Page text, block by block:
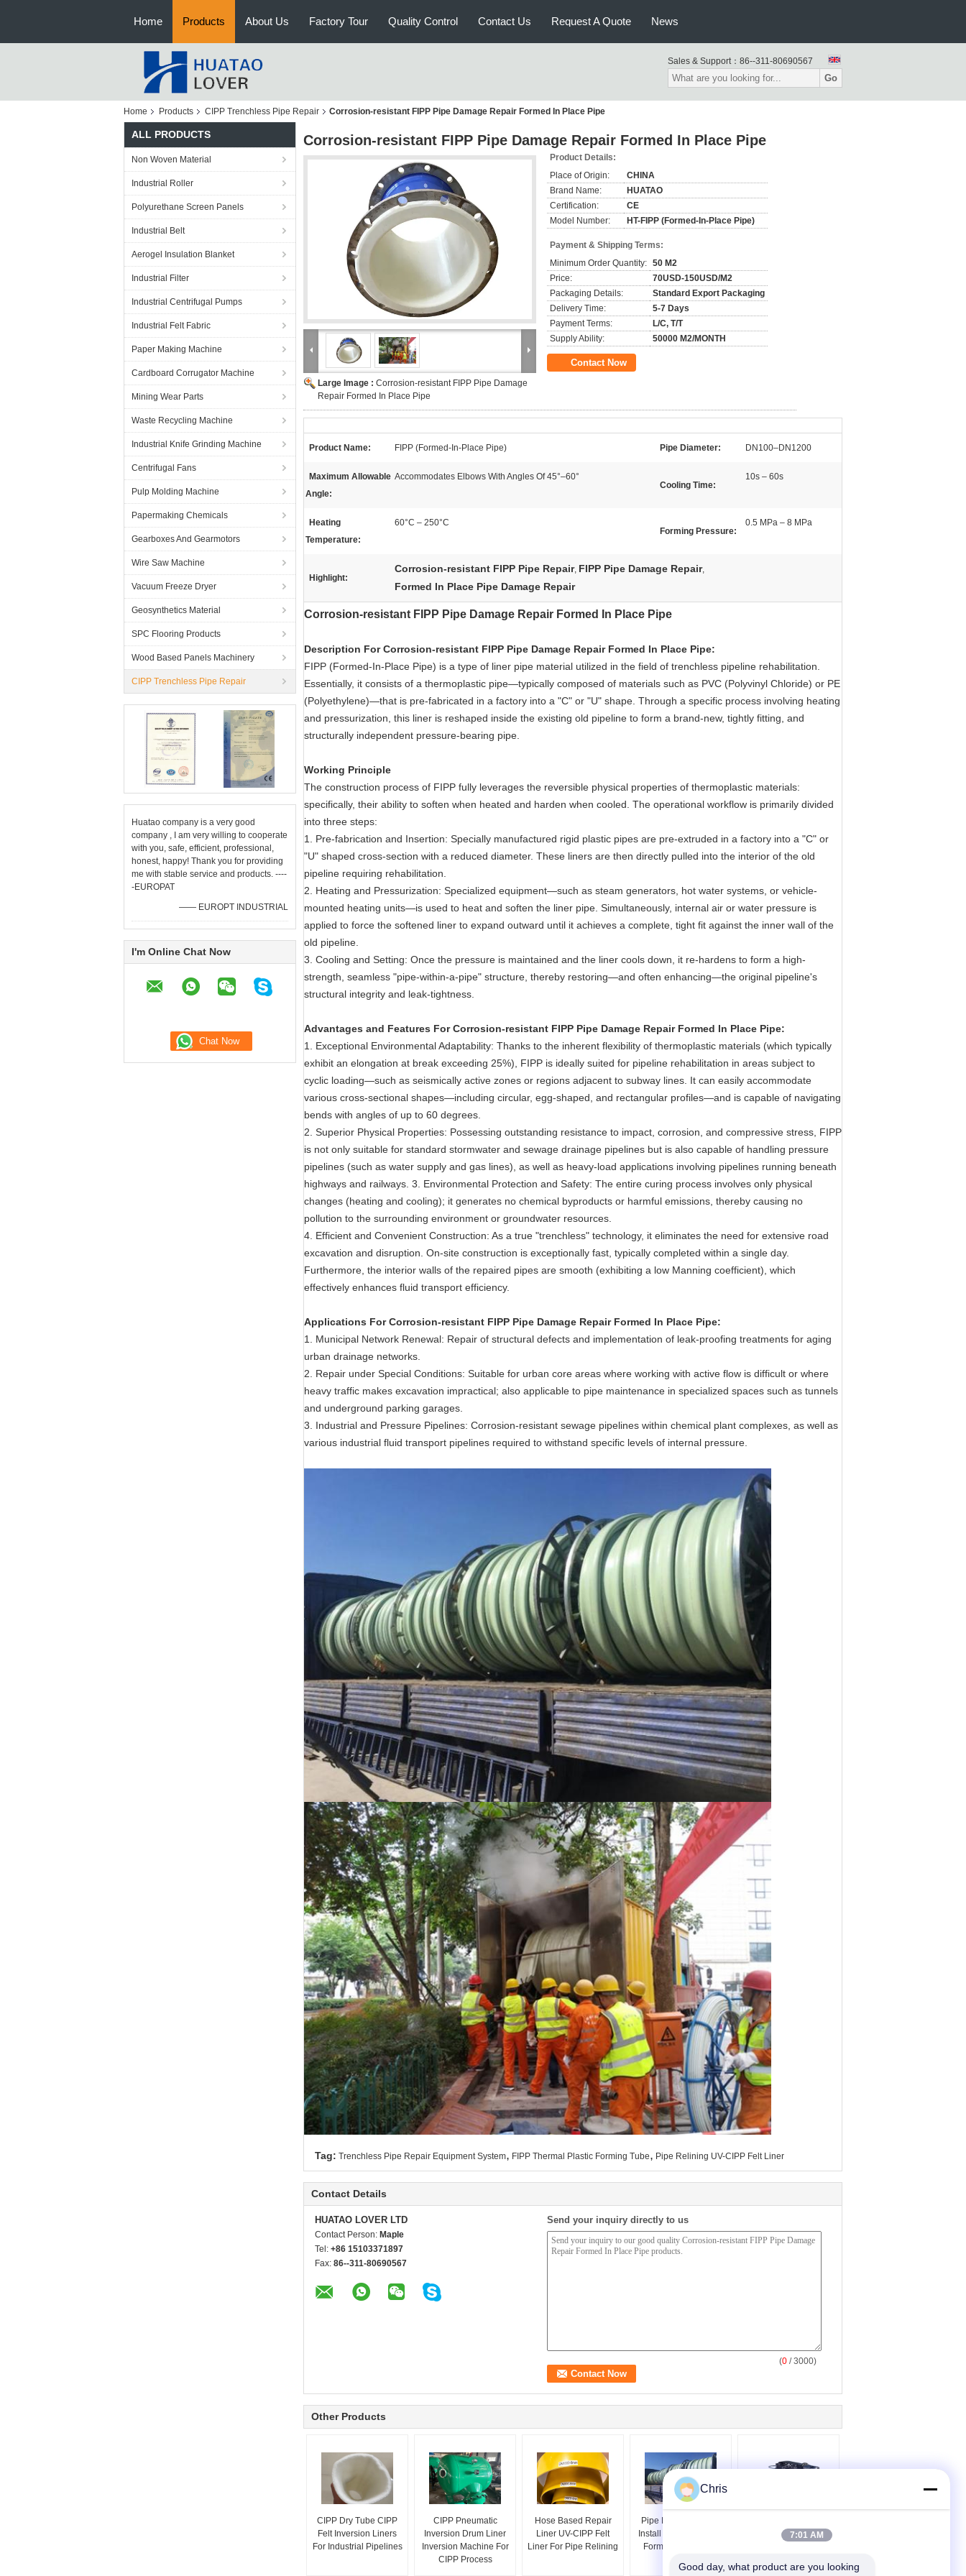
Home Products About Us Factory Tour Quality Control Contact Us Request A Quote News
Sales & Support： 86--311-80690567
Go
Home Products CIPP Trenchless Pipe Repair Corrosion-resistant FIPP Pipe Damage Repair Formed In Place Pipe
ALL PRODUCTS
Non Woven Material
Industrial Roller
Polyurethane Screen Panels
Industrial Belt
Aerogel Insulation Blanket
Industrial Filter
Industrial Centrifugal Pumps
Industrial Felt Fabric
Paper Making Machine
Cardboard Corrugator Machine
Mining Wear Parts
Waste Recycling Machine
Industrial Knife Grinding Machine
Centrifugal Fans
Pulp Molding Machine
Papermaking Chemicals
Gearboxes And Gearmotors
Wire Saw Machine
Vacuum Freeze Dryer
Geosynthetics Material
SPC Flooring Products
Wood Based Panels Machinery
CIPP Trenchless Pipe Repair
Huatao company is a very good
company , I am very willing to cooperate
with you, safe, efficient, professional,
honest, happy! Thank you for providing
me with stable service and products. ----
-EUROPAT
—— EUROPT INDUSTRIAL
I'm Online Chat Now
Corrosion-resistant FIPP Pipe Damage Repair Formed In Place Pipe
Large Image : Corrosion-resistant FIPP Pipe Damage
Repair Formed In Place Pipe
Product Details:
Place of Origin:
CHINA
Brand Name:
HUATAO
Certification:
CE
Model Number:
HT-FIPP (Formed-In-Place Pipe)
Payment & Shipping Terms:
Minimum Order Quantity: 50 M2
Price:
70USD-150USD/M2
Packaging Details:
Standard Export Packaging
Delivery Time:
5-7 Days
Payment Terms:
L/C, T/T
Supply Ability:
50000 M2/MONTH
Contact Now
Product Name: FIPP (Formed-In-Place Pipe) Pipe Diameter: DN100–DN1200
Maximum Allowable
Angle:
Accommodates Elbows With Angles Of 45°–60°
Cooling Time:
10s – 60s
Heating
Temperature:
60°C – 250°C
Forming Pressure:
0.5 MPa – 8 MPa
Highlight:
Corrosion-resistant FIPP Pipe Repair, FIPP Pipe Damage Repair,
Formed In Place Pipe Damage Repair
Corrosion-resistant FIPP Pipe Damage Repair Formed In Place Pipe
Description ForCorrosion-resistant FIPP Pipe Damage Repair Formed In Place Pipe:
FIPP (Formed-In-Place Pipe) is a type of liner pipe material utilized in the field of trenchless pipeline rehabilitation.
Essentially, it consists of a thermoplastic pipe—typically composed of materials such as PVC (Polyvinyl Chloride) or PE
(Polyethylene)—that is pre-fabricated in a factory into a "C" or "U" shape. Through a specific process involving heating
and pressurization, this liner is reshaped inside the existing old pipeline to form a brand-new, tightly fitting, and
structurally independent pressure-bearing pipe.
Working Principle
The construction process of FIPP fully leverages the reversible physical properties of thermoplastic materials:
specifically, their ability to soften when heated and harden when cooled. The operational workflow is primarily divided
into three steps:
1. Pre-fabrication and Insertion: Specially manufactured rigid plastic pipes are pre-extruded in a factory into a "C" or
"U" shaped cross-section with a reduced diameter. These liners are then directly pulled into the interior of the old
pipeline requiring rehabilitation.
2. Heating and Pressurization: Specialized equipment—such as steam generators, hot water systems, or vehicle-
mounted heating units—is used to heat and soften the liner pipe. Simultaneously, internal air or water pressure is
applied to force the softened liner to expand outward until it achieves a complete, tight fit against the inner wall of the
old pipeline.
3. Cooling and Setting: Once the pressure is maintained and the liner cools down, it re-hardens to form a high-
strength, seamless "pipe-within-a-pipe" structure, thereby restoring—and often enhancing—the original pipeline's
structural integrity and leak-tightness.
Advantages and Features For Corrosion-resistant FIPP Pipe Damage Repair Formed In Place Pipe:
1. Exceptional Environmental Adaptability: Thanks to the inherent flexibility of thermoplastic materials (which typically
exhibit an elongation at break exceeding 25%), FIPP is ideally suited for pipeline rehabilitation in areas subject to
cyclic loading—such as seismically active zones or regions adjacent to subway lines. It can easily accommodate
various cross-sectional shapes—including circular, egg-shaped, and rectangular profiles—and is capable of navigating
bends with angles of up to 60 degrees.
2. Superior Physical Properties: Possessing outstanding resistance to impact, corrosion, and compressive stress, FIPP
is not only suitable for standard stormwater and sewage drainage pipelines but is also capable of handling pressure
pipelines (such as water supply and gas lines), as well as heavy-load applications involving pipelines running beneath
highways and railways. 3. Environmental Protection and Safety: The entire curing process involves only physical
changes (heating and cooling); it generates no chemical byproducts or harmful emissions, thereby causing no
pollution to the surrounding environment or groundwater resources.
4. Efficient and Convenient Construction: As a true "trenchless" technology, it eliminates the need for extensive road
excavation and disruption. On-site construction is exceptionally fast, typically completed within a single day.
Furthermore, the interior walls of the repaired pipes are smooth (exhibiting a low Manning coefficient), which
effectively enhances fluid transport efficiency.
Applications For Corrosion-resistant FIPP Pipe Damage Repair Formed In Place Pipe:
1. Municipal Network Renewal: Repair of structural defects and implementation of leak-proofing treatments for aging
urban drainage networks.
2. Repair under Special Conditions: Suitable for urban core areas where working with active flow is difficult or where
heavy traffic makes excavation impractical; also applicable to pipe maintenance in specialized spaces such as tunnels
and underground parking garages.
3. Industrial and Pressure Pipelines: Corrosion-resistant sewage pipelines within chemical plant complexes, as well as
various industrial fluid transport pipelines required to withstand specific levels of internal pressure.
Tag: Trenchless Pipe Repair Equipment System, FIPP Thermal Plastic Forming Tube, Pipe Relining UV-CIPP Felt Liner
Contact Details
HUATAO LOVER LTD
Contact Person: Maple
Tel: +86 15103371897
Fax: 86--311-80690567
Send your inquiry directly to us
(0 / 3000)
Other Products
CIPP Dry Tube CIPP
Felt Inversion Liners
For Industrial Pipelines
CIPP Pneumatic
Inversion Drum Liner
Inversion Machine For
CIPP Process
Hose Based Repair
Liner UV-CIPP Felt
Liner For Pipe Relining
Pipe Repair Easy To
Install Thermal Plastic
Forming Tube FIPP
Pipeline Periscope QV
Chris
7:01 AM
Good day, what product are you looking